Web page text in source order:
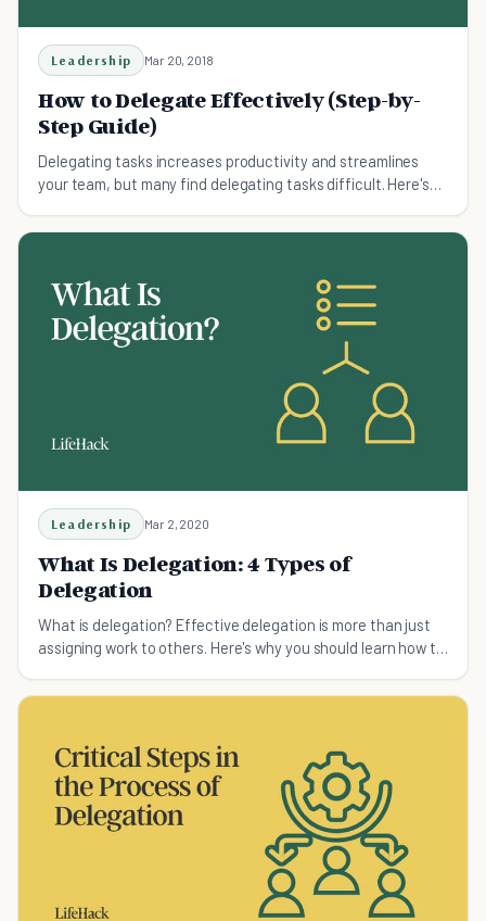
Leadership Mar 20, 2018
How to Delegate Effectively (Step-by-
Step Guide)
Delegating tasks increases productivity and streamlines
your team, but many find delegating tasks difficult. Here's
Leadership Mar 2, 2020
What Is Delegation: 4 Types of
Delegation
What is delegation? Effective delegation is more than just
assigning work to others. Here's why you should learn how to